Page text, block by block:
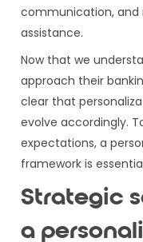
communication, and
assistance.
Now that we
approach their
clear that
evolve accordingly.
expectations, a
framework is
Strategic
a